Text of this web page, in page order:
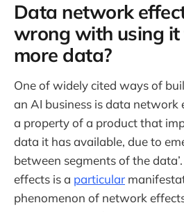
Data network
wrong with using it
more data?
One of widely cited ways of
an AI business is data network
a property of a product that
data it has available, due to
between segments of the
effects is a particular
phenomenon of network